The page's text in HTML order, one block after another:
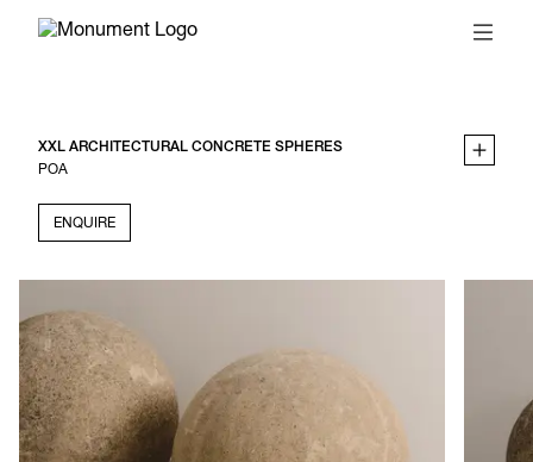
XXL ARCHITECTURAL CONCRETE SPHERES
POA
ENQUIRE